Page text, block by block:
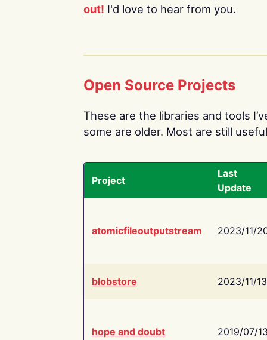
out! I'd love to hear from you.
Open Source Projects
These are the libraries and tools
some are older. Most are still
Project
Last
Update
atomicfileoutputstream 2023/11/
blobstore 2023/11/13
hope and doubt 2019/07/